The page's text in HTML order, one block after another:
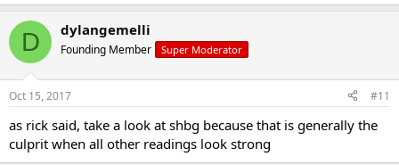
If that's the case then how come I still have limp dick, weak morning
erections, small testicles and low ejaculate volume?
My next appointment is on the 24th.
Any advice on where to go from here?
D dylangemelli
Founding Member Super Moderator
Oct 15, 2017 #11
as rick said, take a look at shbg because that is generally the
culprit when all other readings look strong